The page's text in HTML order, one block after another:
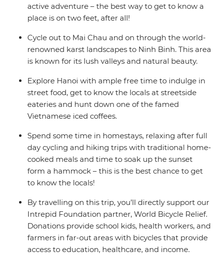
active adventure – the best way to get to know a
place is on two feet, after all!
Cycle out to Mai Chau and on through the world-
renowned karst landscapes to Ninh Binh. This area
is known for its lush valleys and natural beauty.
Explore Hanoi with ample free time to indulge in
street food, get to know the locals at streetside
eateries and hunt down one of the famed
Vietnamese iced coffees.
Spend some time in homestays, relaxing after full
day cycling and hiking trips with traditional home-
cooked meals and time to soak up the sunset
form a hammock – this is the best chance to get
to know the locals!
By travelling on this trip, you’ll directly support our
Intrepid Foundation partner, World Bicycle Relief.
Donations provide school kids, health workers, and
farmers in far-out areas with bicycles that provide
access to education, healthcare, and income.